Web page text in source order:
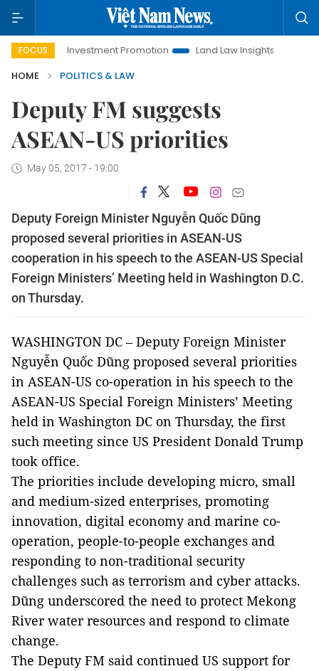
FOCUS
Investment Promotion Land Law Insights
Hanoi
HOME
POLITICS & LAW
Deputy FM suggests
ASEAN-US priorities
May 05, 2017 - 19:00
Deputy Foreign Minister Nguyễn Quốc Dũng
proposed several priorities in ASEAN-US
cooperation in his speech to the ASEAN-US Special
Foreign Ministers’ Meeting held in Washington D.C.
on Thursday.
WASHINGTON DC – Deputy Foreign Minister
Nguyễn Quốc Dũng proposed several priorities
in ASEAN-US co-operation in his speech to the
ASEAN-US Special Foreign Ministers’ Meeting
held in Washington DC on Thursday, the first
such meeting since US President Donald Trump
took office.
The priorities include developing micro, small
and medium-sized enterprises, promoting
innovation, digital economy and marine co-
operation, people-to-people exchanges and
responding to non-traditional security
challenges such as terrorism and cyber attacks.
Dũng underscored the need to protect Mekong
River water resources and respond to climate
change.
The Deputy FM said continued US support for